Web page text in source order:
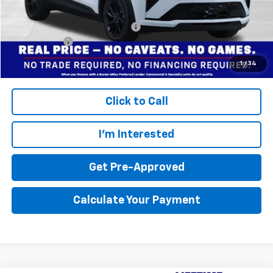
1 / 34
Add. Offers you may Qualify For:
$3,750
Finance Offer
Disclaimers
Click to Call
I'm Interested
Get Pre-Approved
Calculate Your Payment